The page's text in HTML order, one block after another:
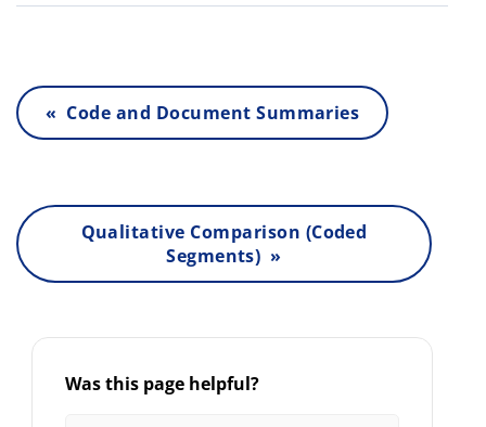
« Code and Document Summaries
Qualitative Comparison (Coded
Segments) »
Was this page helpful?